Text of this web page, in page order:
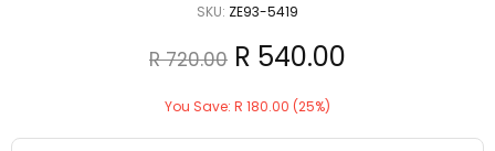
SKU: ZE93-5419
R 720.00 R 540.00
You Save: R 180.00 (25%)